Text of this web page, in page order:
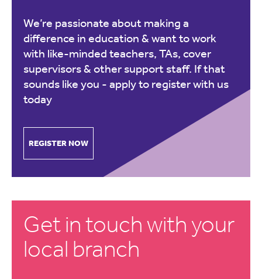
We’re passionate about making a
difference in education & want to work
with like-minded teachers, TAs, cover
supervisors & other support staff. If that
sounds like you - apply to register with us
today
REGISTER NOW
Get in touch with your
local branch